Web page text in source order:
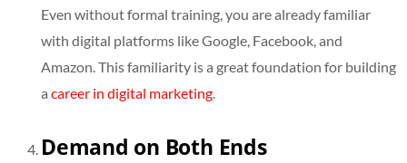
Even without formal training, you are already familiar
with digital platforms like Google, Facebook, and
Amazon. This familiarity is a great foundation for building
a career in digital marketing.
Demand on Both Ends